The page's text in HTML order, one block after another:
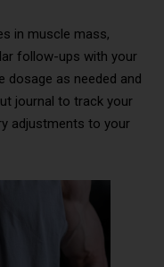
in muscle mass,
follow-ups with your
dosage as needed and
journal to track your
adjustments to your